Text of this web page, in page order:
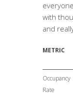
with
and
METRIC
Occupancy
Rate